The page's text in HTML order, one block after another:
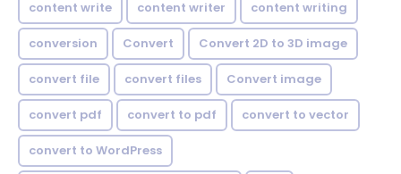
content write content writer content writing
conversion Convert Convert 2D to 3D image
convert file convert files Convert image
convert pdf convert to pdf convert to vector
convert to WordPress